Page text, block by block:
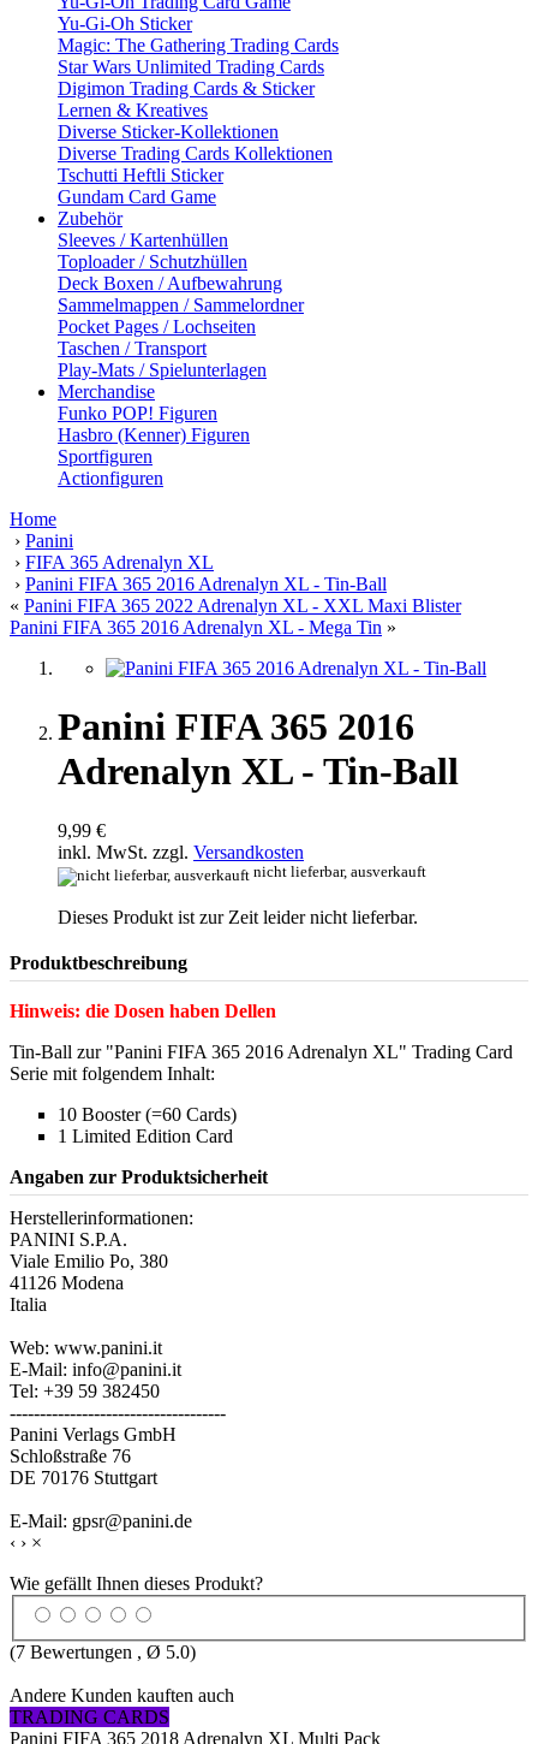
Yu-Gi-Oh Sticker
Magic: The Gathering Trading Cards
Star Wars Unlimited Trading Cards
Digimon Trading Cards & Sticker
Lernen & Kreatives
Diverse Sticker-Kollektionen
Diverse Trading Cards Kollektionen
Tschutti Heftli Sticker
Gundam Card Game
Zubehör
Sleeves / Kartenhüllen
Toploader / Schutzhüllen
Deck Boxen / Aufbewahrung
Sammelmappen / Sammelordner
Pocket Pages / Lochseiten
Taschen / Transport
Play-Mats / Spielunterlagen
Merchandise
Funko POP! Figuren
Hasbro (Kenner) Figuren
Sportfiguren
Actionfiguren
Home
› Panini
› FIFA 365 Adrenalyn XL
› Panini FIFA 365 2016 Adrenalyn XL - Tin-Ball
« Panini FIFA 365 2022 Adrenalyn XL - XXL Maxi Blister
Panini FIFA 365 2016 Adrenalyn XL - Mega Tin »
Panini FIFA 365 2016
Adrenalyn XL - Tin-Ball
9,99 €
inkl. MwSt. zzgl. Versandkosten
nicht lieferbar, ausverkauft
Dieses Produkt ist zur Zeit leider nicht lieferbar.
Produktbeschreibung
Hinweis: die Dosen haben Dellen
Tin-Ball zur "Panini FIFA 365 2016 Adrenalyn XL" Trading Card
Serie mit folgendem Inhalt:
10 Booster (=60 Cards)
1 Limited Edition Card
Angaben zur Produktsicherheit
Herstellerinformationen:
PANINI S.P.A.
Viale Emilio Po, 380
41126 Modena
Italia
Web: www.panini.it
E-Mail: info@panini.it
Tel: +39 59 382450
------------------------------------
Panini Verlags GmbH
Schloßstraße 76
DE 70176 Stuttgart
E-Mail: gpsr@panini.de
‹ › ×
Wie gefällt Ihnen dieses Produkt?
(7 Bewertungen , Ø 5.0)
Andere Kunden kauften auch
TRADING CARDS
Panini FIFA 365 2018 Adrenalyn XL Multi Pack